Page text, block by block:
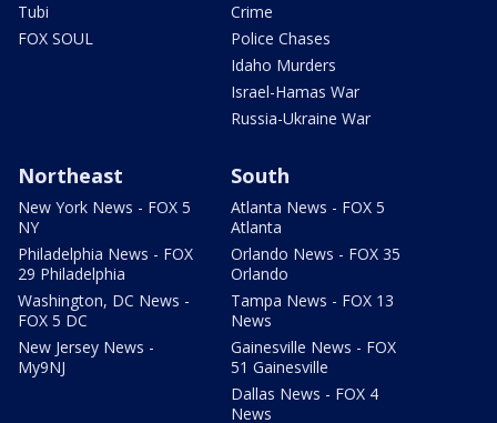
Tubi
FOX SOUL
Crime
Police Chases
Idaho Murders
Israel-Hamas War
Russia-Ukraine War
Northeast
New York News - FOX 5
NY
Philadelphia News - FOX
29 Philadelphia
Washington, DC News -
FOX 5 DC
New Jersey News -
My9NJ
South
Atlanta News - FOX 5
Atlanta
Orlando News - FOX 35
Orlando
Tampa News - FOX 13
News
Gainesville News - FOX
51 Gainesville
Dallas News - FOX 4
News